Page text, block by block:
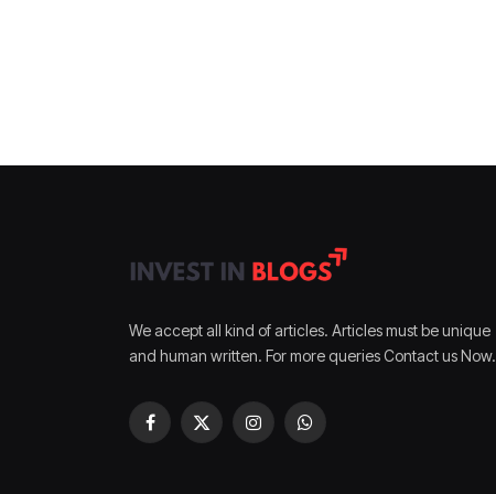
We accept all kind of articles. Articles must be unique
and human written. For more queries Contact us Now.
Facebook
X
InstagramWhatsApp